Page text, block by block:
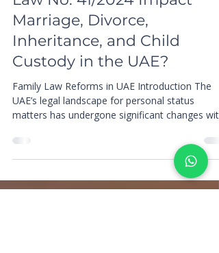
Feb 3, 2025 3 min read
How Does Federal Decree-
Law No. 41/2024 Impact
Marriage, Divorce,
Inheritance, and Child
Family Law Reforms in UAE Introduction The
UAE’s legal landscape for personal status
matters has undergone significant changes with